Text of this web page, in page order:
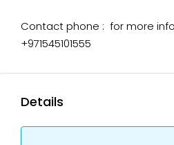
Contact phone : for more
+971545101555
Details